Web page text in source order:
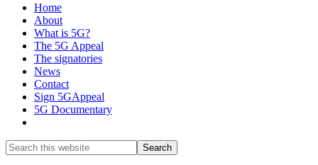
Home
About
What is 5G?
The 5G Appeal
The signatories
News
Contact
Sign 5GAppeal
5G Documentary
Search
this